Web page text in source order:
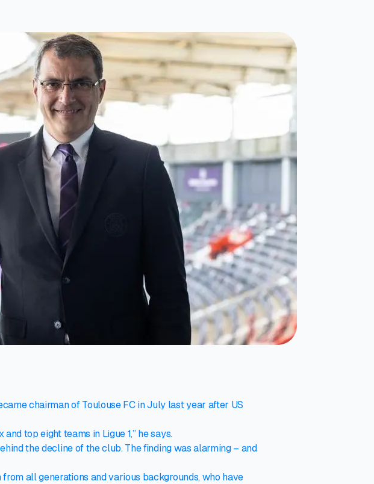
chairman of Toulouse FC in July last year after US
top eight teams in Ligue 1,” he says.
the decline of the club. The finding was alarming – and
all generations and various backgrounds, who have